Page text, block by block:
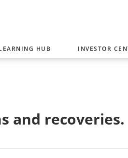
SELECT INVESTOR
HUB INVESTOR
and recoveries.